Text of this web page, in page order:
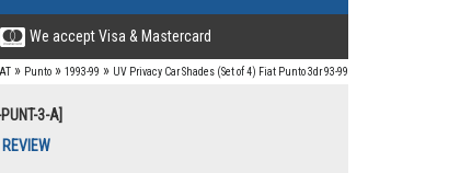
We accept Visa & Mastercard
» Punto » 1993-99 » UV Privacy Car Shades (Set of 4) Fiat Punto 3dr 93-99
3-A]